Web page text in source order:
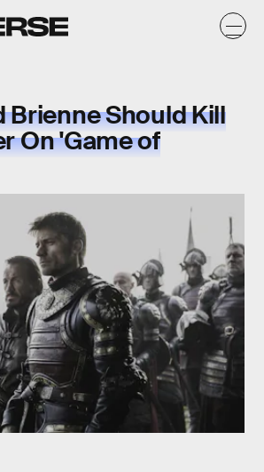
Brienne Should Kill
On 'Game of